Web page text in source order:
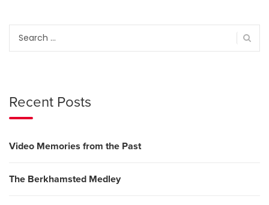
Recent Posts
Video Memories from the Past
The Berkhamsted Medley